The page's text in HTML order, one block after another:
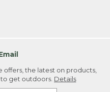
offers, the latest on products,
get outdoors. Details